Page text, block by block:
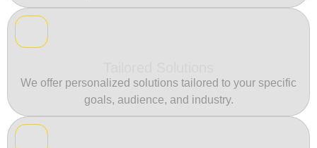
We offer personalized solutions tailored to your specific
goals, audience, and industry.